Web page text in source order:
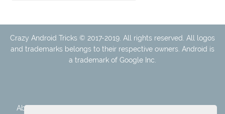
Crazy Android Tricks © 2017-2019. All rights reserved. All logos
and trademarks belongs to their respective owners. Android is
a trademark of Google Inc.
About Us